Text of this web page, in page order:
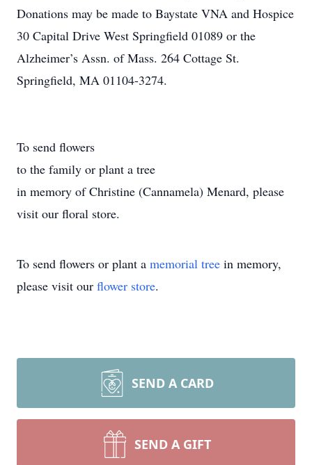
Donations may be made to Baystate VNA and Hospice
30 Capital Drive West Springfield 01089 or the
Alzheimer’s Assn. of Mass. 264 Cottage St.
Springfield, MA 01104-3274.
To send flowers
to the family or plant a tree
in memory of Christine (Cannamela) Menard, please
visit our floral store.
To send flowers or plant a memorial tree in memory,
please visit our flower store.
SEND A CARD
SEND A GIFT